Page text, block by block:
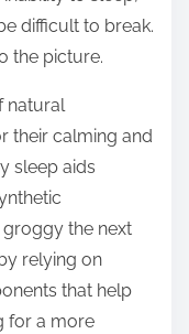
difficult to break.
the picture.
natural
their calming and
sleep aids
the next
relying on
that help
for a more